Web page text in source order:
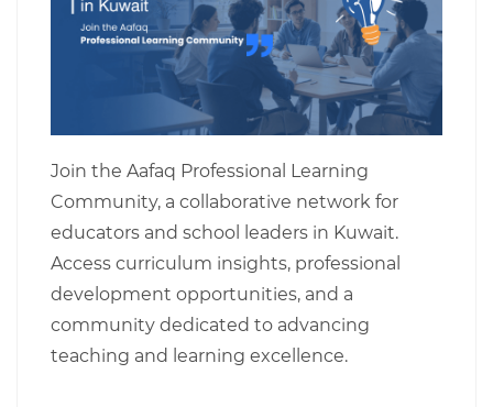
Join the Aafaq Professional Learning
Community, a collaborative network for
educators and school leaders in Kuwait.
Access curriculum insights, professional
development opportunities, and a
community dedicated to advancing
teaching and learning excellence.